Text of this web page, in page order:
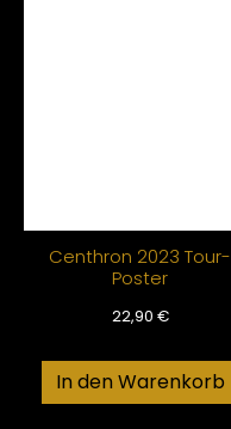
Centhron 2023 Tour-
Poster
22,90 €
In den Warenkorb